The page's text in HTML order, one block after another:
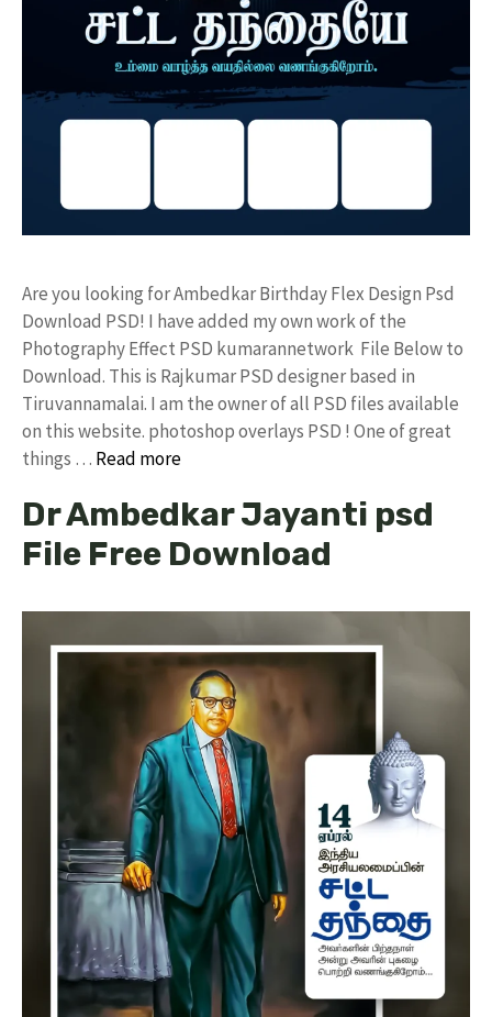
Are you looking for Ambedkar Birthday Flex Design Psd
Download PSD! I have added my own work of the
Photography Effect PSD kumarannetwork File Below to
Download. This is Rajkumar PSD designer based in
Tiruvannamalai. I am the owner of all PSD files available
on this website. photoshop overlays PSD ! One of great
things … Read more
Dr Ambedkar Jayanti psd
File Free Download